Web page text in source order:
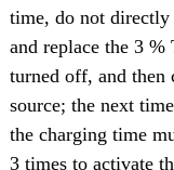
time, do not directly
and replace the 3
turned off, and then
source; the next
the charging time
3 times to activate